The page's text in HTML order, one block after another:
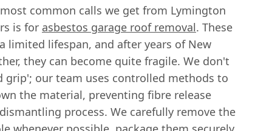
common calls we get from Lymington
is for asbestos garage roof removal. These
limited lifespan, and after years of New
they can become quite fragile. We don't
grip'; our team uses controlled methods to
the material, preventing fibre release
process. We carefully remove the